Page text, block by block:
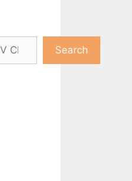
Search